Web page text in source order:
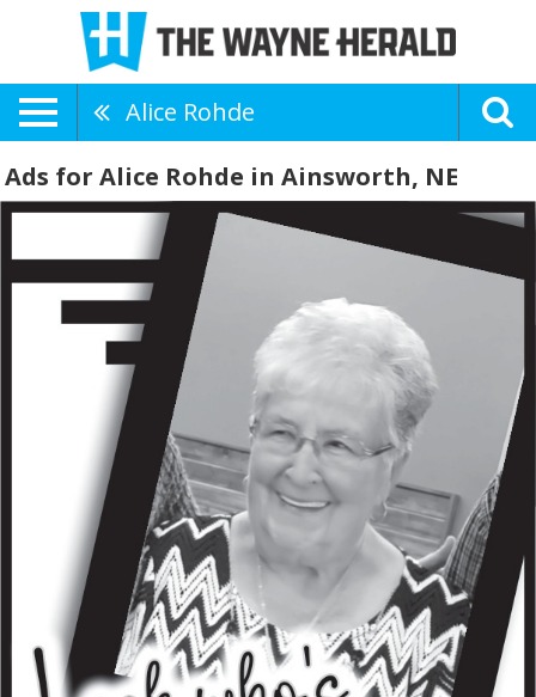
Alice Rohde
Ads for Alice Rohde in Ainsworth, NE